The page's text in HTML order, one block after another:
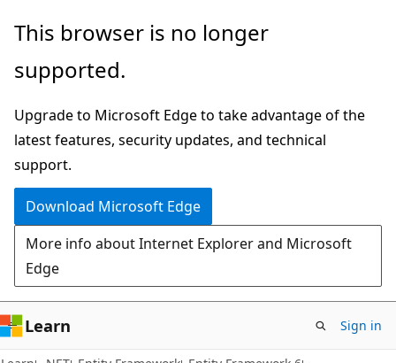
Skip
main
Skip
Ask
chat
experience
This browser is no longer
supported.
Upgrade to Microsoft Edge to take advantage of the
latest features, security updates, and technical
support.
Download Microsoft Edge
More info about Internet Explorer and Microsoft
Edge
Learn Sign in